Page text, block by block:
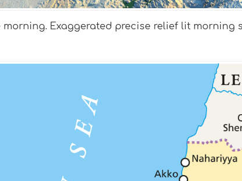
Exaggerated precise relief lit morning